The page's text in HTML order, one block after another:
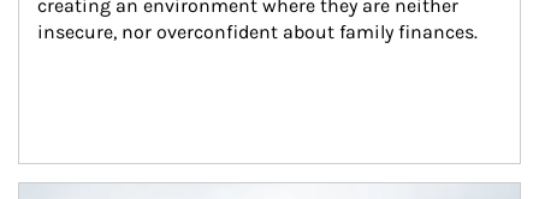
creating an environment where they are neither
insecure, nor overconfident about family finances.